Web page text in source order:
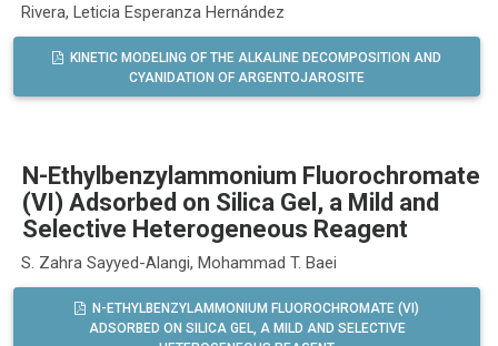
Rivera, Leticia Esperanza Hernández
KINETIC MODELING OF THE ALKALINE DECOMPOSITION AND
CYANIDATION OF ARGENTOJAROSITE
N-Ethylbenzylammonium Fluorochromate
(VI) Adsorbed on Silica Gel, a Mild and
Selective Heterogeneous Reagent
S. Zahra Sayyed-Alangi, Mohammad T. Baei
N-ETHYLBENZYLAMMONIUM FLUOROCHROMATE (VI)
ADSORBED ON SILICA GEL, A MILD AND SELECTIVE